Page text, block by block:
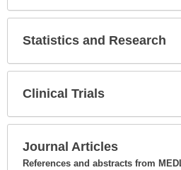
Statistics and Research
Clinical Trials
Journal Articles
References and abstracts from